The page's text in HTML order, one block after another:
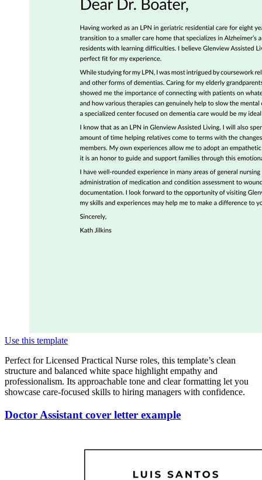
Use this template
Perfect for Licensed Practical Nurse roles, this template’s clean
structure and balanced white space highlight empathy and
professionalism. Its approachable tone and clear formatting let you
showcase care-focused skills to hiring managers with confidence.
Doctor Assistant cover letter example